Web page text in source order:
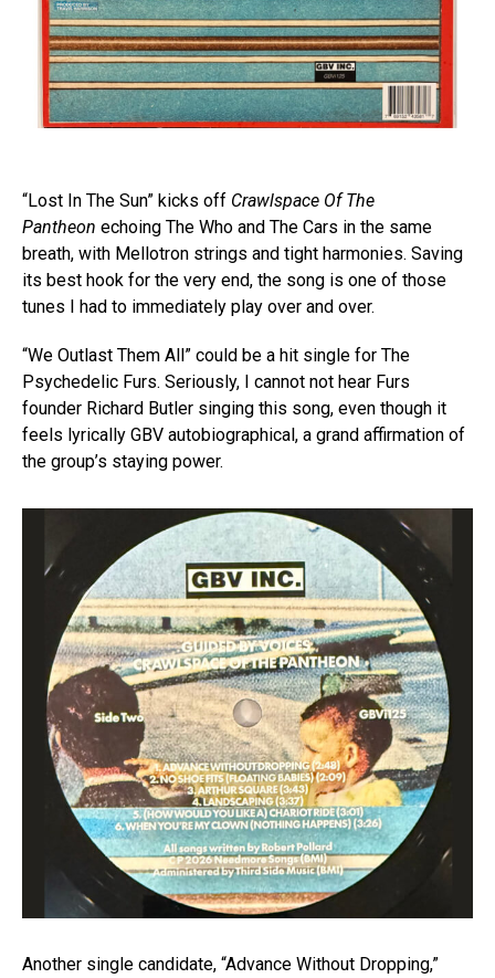
“Lost In The Sun” kicks off Crawlspace Of The
Pantheon echoing The Who and The Cars in the same
breath, with Mellotron strings and tight harmonies. Saving
its best hook for the very end, the song is one of those
tunes I had to immediately play over and over.
“We Outlast Them All” could be a hit single for The
Psychedelic Furs. Seriously, I cannot not hear Furs
founder Richard Butler singing this song, even though it
feels lyrically GBV autobiographical, a grand affirmation of
the group’s staying power.
Another single candidate, “Advance Without Dropping,”